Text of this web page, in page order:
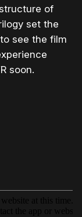
of
set the
see the film
soon.